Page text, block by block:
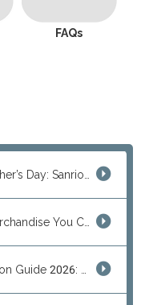
FAQs
Shop Japan for Mother’s Day: Sanrio, Anime & Luxury Gift Ideas
Best One Piece Merchandise You Can Only Buy from Japan
JAPAN Online Auction Guide 2026: Shop Rare Japanese Items & Ship Worldwide